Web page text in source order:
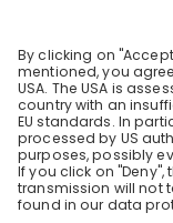
Stay
After the
time
4 likes